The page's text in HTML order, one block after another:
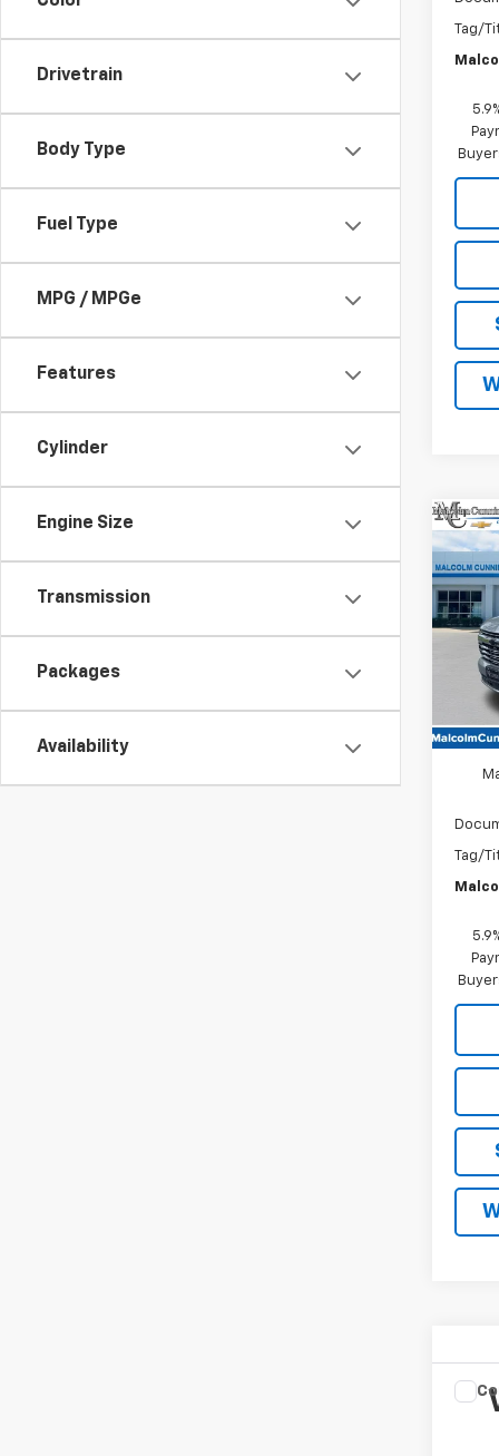
Drivetrain
Body Type
Fuel Type
MPG / MPGe
Features
Cylinder
Engine Size
Transmission
Packages
Availability
Tag/
New
VIN:
In
Tag/
New